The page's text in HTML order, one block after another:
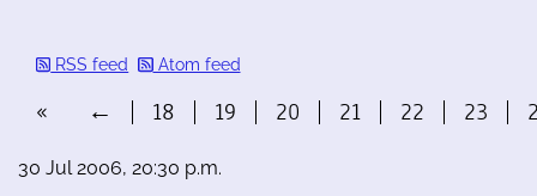
RSS feed Atom feed
« ← 18 19 20 21 22 23
30 Jul 2006, 20:30 p.m.